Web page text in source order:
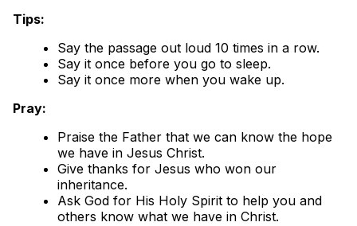
Tips:
Say the passage out loud 10 times in a row.
Say it once before you go to sleep.
Say it once more when you wake up.
Pray:
Praise the Father that we can know the hope
we have in Jesus Christ.
Give thanks for Jesus who won our
inheritance.
Ask God for His Holy Spirit to help you and
others know what we have in Christ.